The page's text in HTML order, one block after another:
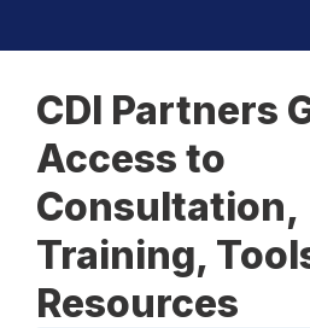
CDI Partners
Access to
Consultation,
Training,
Resources